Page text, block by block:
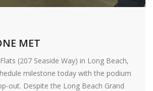
MET
(207 Seaside Way) in Long Beach,
milestone today with the podium
out. Despite the Long Beach Grand